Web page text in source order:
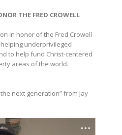
THE FRED CROWELL
in honor of the Fred Crowell
underprivileged
to help fund Christ-centered
areas of the world.
next generation” from Jay